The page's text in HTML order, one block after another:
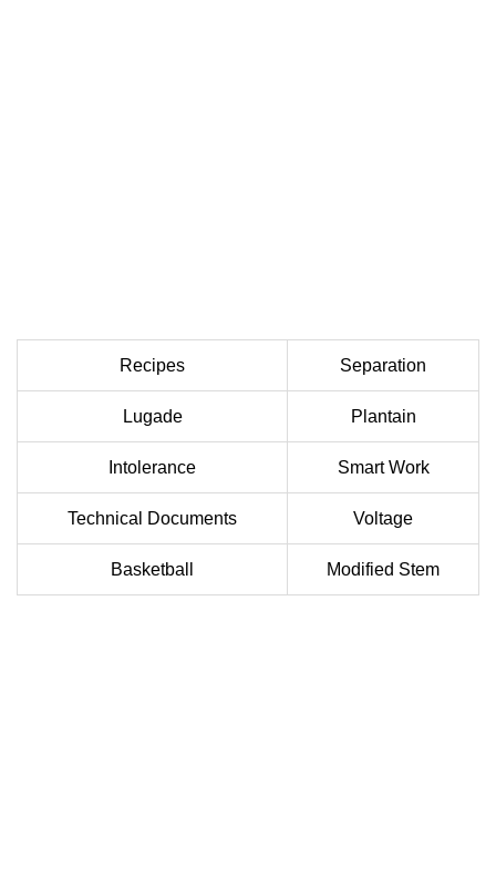
Recipes Separation
Lugade Plantain
Intolerance Smart Work
Technical Documents Voltage
Basketball Modified Stem